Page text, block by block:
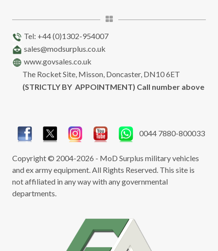
Tel: +44 (0)1302-954007
sales@modsurplus.co.uk
www.govsales.co.uk
The Rocket Site, Misson, Doncaster, DN10 6ET
(STRICTLY BY APPOINTMENT) Call number above
0044 7880-800033
Copyright © 2004-2026 - MoD Surplus military vehicles
and ex army equipment. All Rights Reserved. This site is
not affiliated in any way with any governmental
departments.